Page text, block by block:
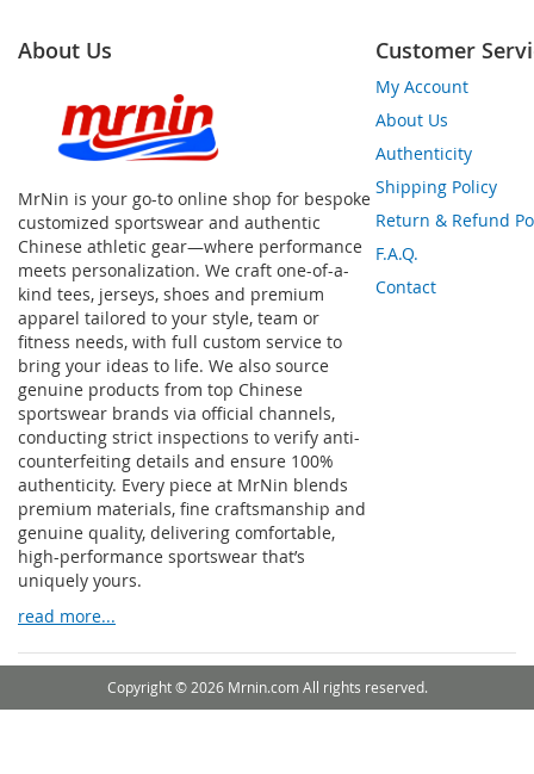
About Us
MrNin is your go-to online shop for bespoke
customized sportswear and authentic
Chinese athletic gear—where performance
meets personalization. We craft one-of-a-
kind tees, jerseys, shoes and premium
apparel tailored to your style, team or
fitness needs, with full custom service to
bring your ideas to life. We also source
genuine products from top Chinese
sportswear brands via official channels,
conducting strict inspections to verify anti-
counterfeiting details and ensure 100%
authenticity. Every piece at MrNin blends
premium materials, fine craftsmanship and
genuine quality, delivering comfortable,
high-performance sportswear that’s
uniquely yours.
read more...
Customer
My Account
About Us
Authenticity
Shipping Policy
Return & Refund
F.A.Q.
Contact
Copyright © 2026 Mrnin.com All rights reserved.